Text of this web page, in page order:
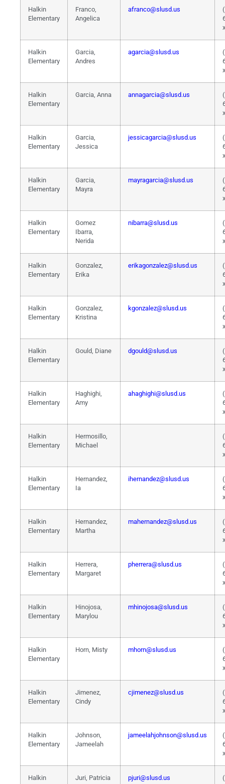
Halkin
Elementary
Franco,
Angelica
afranco@slusd.us
x
Halkin
Elementary
Garcia,
Andres
agarcia@slusd.us
Halkin
Elementary
Garcia, Anna annagarcia@slusd.us
x
Halkin
Elementary
Garcia,
Jessica
jessicagarcia@slusd.us
Halkin
Elementary
Garcia,
Mayra
mayragarcia@slusd.us
x
Halkin
Elementary
Gomez
Ibarra,
Nerida
nibarra@slusd.us
x
Halkin
Elementary
Gonzalez,
Erika
erikagonzalez@slusd.us
Halkin
Elementary
Gonzalez,
Kristina
kgonzalez@slusd.us
x
Halkin
Elementary
Gould, Diane dgould@slusd.us
Halkin
Elementary
Haghighi,
Amy
ahaghighi@slusd.us
Halkin
Elementary
Hermosillo,
Michael
x
Halkin
Elementary
Hernandez,
Ia
ihernandez@slusd.us
x
Halkin
Elementary
Hernandez,
Martha
mahernandez@slusd.us
x
Halkin
Elementary
Herrera,
Margaret
pherrera@slusd.us
Halkin
Elementary
Hinojosa,
Marylou
mhinojosa@slusd.us
Halkin
Elementary
Horn, Misty mhorn@slusd.us
x
Halkin
Elementary
Jimenez,
Cindy
cjimenez@slusd.us
Halkin
Elementary
Johnson,
Jameelah
jameelahjohnson@slusd.us
Halkin
Juri, Patricia pjuri@slusd.us